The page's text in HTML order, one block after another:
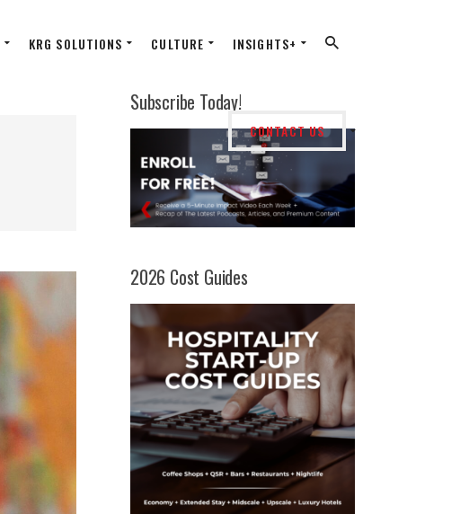
KRG SOLUTIONS CULTURE INSIGHTS+
CONTACT US
Subscribe Today!
2026 Cost Guides